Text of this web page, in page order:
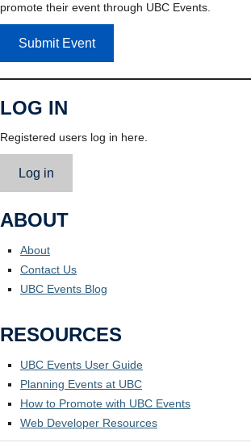
promote their event through UBC Events.
Submit Event
LOG IN
Registered users log in here.
Log in
ABOUT
About
Contact Us
UBC Events Blog
RESOURCES
UBC Events User Guide
Planning Events at UBC
How to Promote with UBC Events
Web Developer Resources